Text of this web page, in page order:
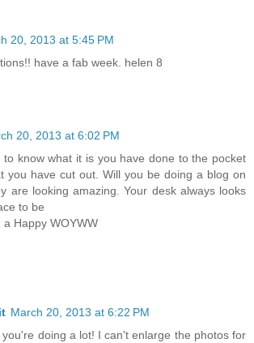
20, 2013 at 5:45 PM
have a fab week. helen 8
20, 2013 at 6:02 PM
to know what it is you have done to the pocket
you have cut out. Will you be doing a blog on
are looking amazing. Your desk always looks
to be
a Happy WOYWW
March 20, 2013 at 6:22 PM
doing a lot! I can't enlarge the photos for